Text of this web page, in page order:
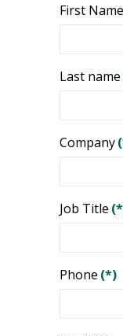
First Name
Last name
Company
Job Title
Phone (*)